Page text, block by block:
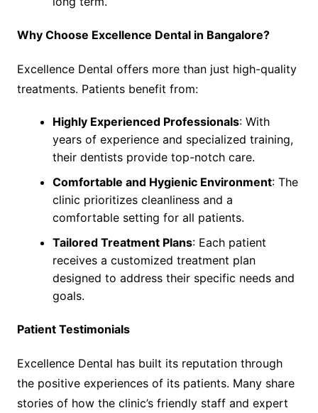
Why Choose Excellence Dental in Bangalore?
Excellence Dental offers more than just high-quality
treatments. Patients benefit from:
Highly Experienced Professionals: With
years of experience and specialized training,
their dentists provide top-notch care.
Comfortable and Hygienic Environment: The
clinic prioritizes cleanliness and a
comfortable setting for all patients.
Tailored Treatment Plans: Each patient
receives a customized treatment plan
designed to address their specific needs and
goals.
Patient Testimonials
Excellence Dental has built its reputation through
the positive experiences of its patients. Many share
stories of how the clinic’s friendly staff and expert